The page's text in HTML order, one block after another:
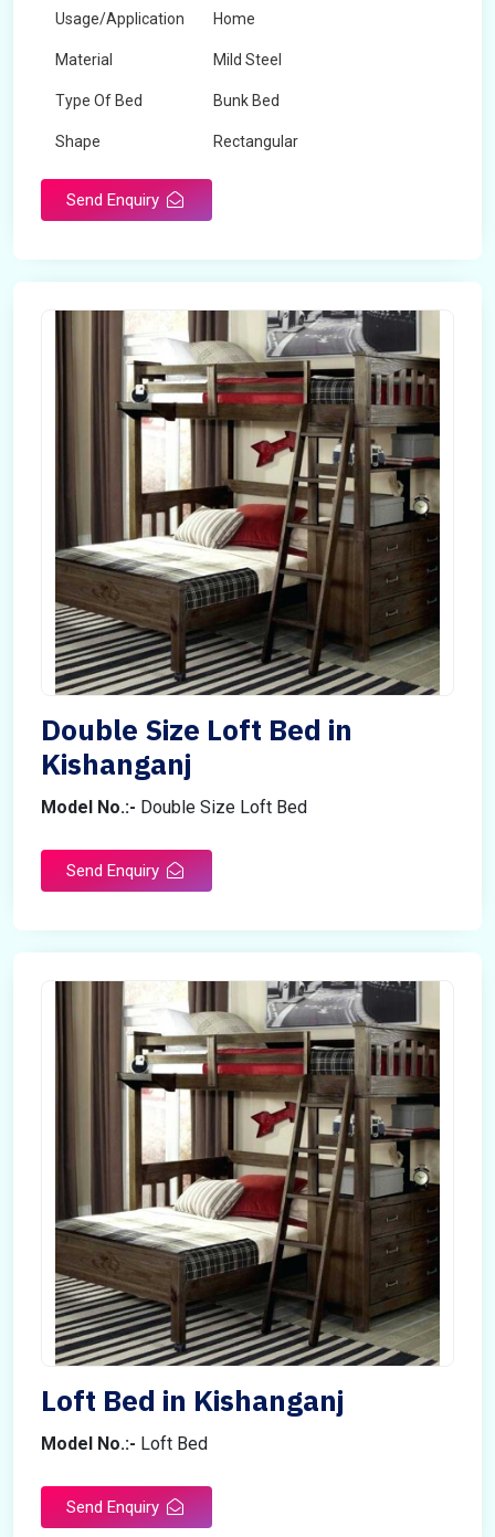
Usage/Application Home
Material Mild Steel
Type Of Bed Bunk Bed
Shape Rectangular
Send Enquiry
Double Size Loft Bed in
Kishanganj
Model No.:- Double Size Loft Bed
Send Enquiry
Loft Bed in Kishanganj
Model No.:- Loft Bed
Send Enquiry